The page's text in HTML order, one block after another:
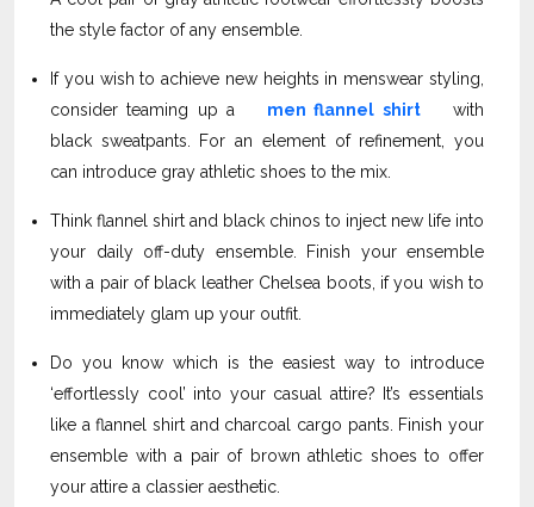
the style factor of any ensemble.
If you wish to achieve new heights in menswear styling,
consider teaming up a
men flannel shirt
with
black sweatpants. For an element of refinement, you
can introduce gray athletic shoes to the mix.
Think flannel shirt and black chinos to inject new life into
your daily off-duty ensemble. Finish your ensemble
with a pair of black leather Chelsea boots, if you wish to
immediately glam up your outfit.
Do you know which is the easiest way to introduce
‘effortlessly cool’ into your casual attire? It’s essentials
like a flannel shirt and charcoal cargo pants. Finish your
ensemble with a pair of brown athletic shoes to offer
your attire a classier aesthetic.